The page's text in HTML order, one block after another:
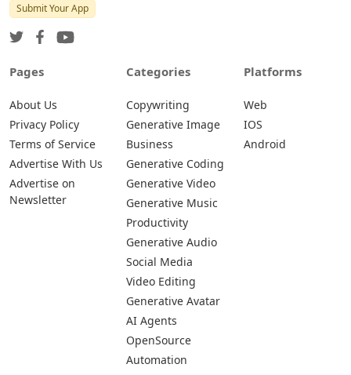
Submit Your App
Pages
About Us
Privacy Policy
Terms of Service
Advertise With Us
Advertise on
Newsletter
Categories
Copywriting
Generative Image
Business
Generative Coding
Generative Video
Generative Music
Productivity
Generative Audio
Social Media
Video Editing
Generative Avatar
AI Agents
OpenSource
Automation
Platforms
Web
IOS
Android